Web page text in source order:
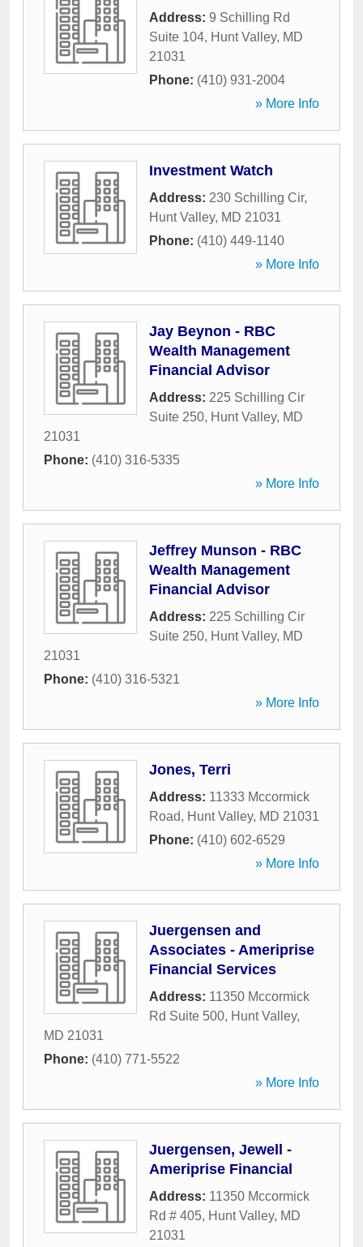
Address: 9 Schilling Rd
Suite 104, Hunt Valley, MD
21031
Phone: (410) 931-2004
» More Info
Investment Watch
Address: 230 Schilling Cir,
Hunt Valley, MD 21031
Phone: (410) 449-1140
» More Info
Jay Beynon - RBC
Wealth Management
Financial Advisor
Address: 225 Schilling Cir
Suite 250, Hunt Valley, MD
21031
Phone: (410) 316-5335
» More Info
Jeffrey Munson - RBC
Wealth Management
Financial Advisor
Address: 225 Schilling Cir
Suite 250, Hunt Valley, MD
21031
Phone: (410) 316-5321
» More Info
Jones, Terri
Address: 11333 Mccormick
Road, Hunt Valley, MD 21031
Phone: (410) 602-6529
» More Info
Juergensen and
Associates - Ameriprise
Financial Services
Address: 11350 Mccormick
Rd Suite 500, Hunt Valley,
MD 21031
Phone: (410) 771-5522
» More Info
Juergensen, Jewell -
Ameriprise Financial
Address: 11350 Mccormick
Rd # 405, Hunt Valley, MD
21031